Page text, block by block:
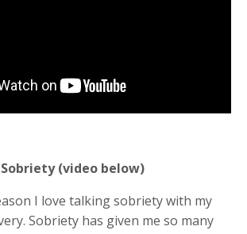
(video below)
I love talking sobriety with my
Sobriety has given me so many